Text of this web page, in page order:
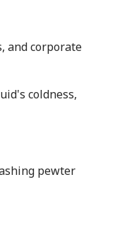
and corporate
coldness,
pewter